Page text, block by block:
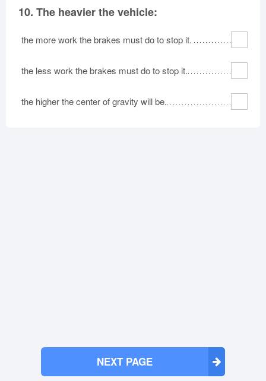
10. The heavier the vehicle:
the more work the brakes must do to stop it.
the less work the brakes must do to stop it.
the higher the center of gravity will be.
NEXT PAGE